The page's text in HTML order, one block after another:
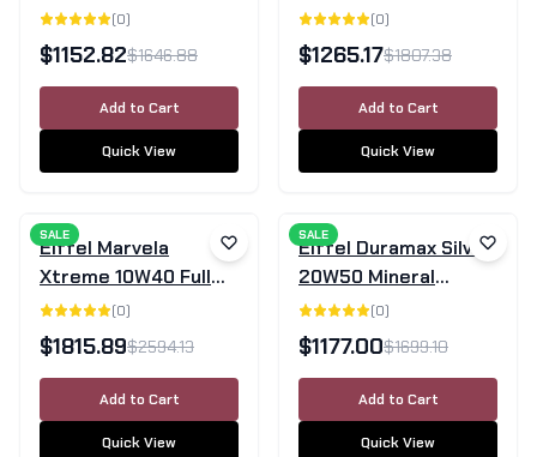
SN/GF-5 Semi-
Synthetic Engine Oil
– 205L Drum
(0)
$1152.82$1646.88
Add to Cart
Quick View
Synthetic Engine Oil
SN/CF - 205L Drum
(0)
$1265.17$1807.38
Add to Cart
Quick View
SALE
Eiffel Marvela
Xtreme 10W40 Full
Synthetic Diesel
Engine Oil CK-4/SN -
205L
(0)
$1815.89$2594.13
Add to Cart
Quick View
SALE
Eiffel Duramax Silver
20W50 Mineral
Engine Oil SL/CF -
205 Litre Drum
(0)
$1177.00$1699.10
Add to Cart
Quick View